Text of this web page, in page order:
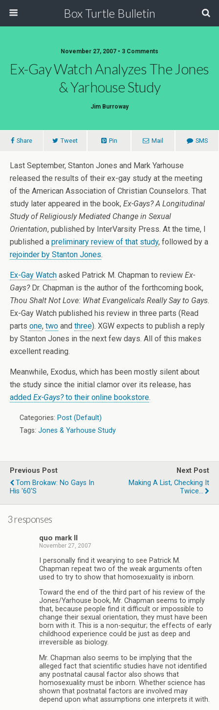
Box Turtle Bulletin
November 27, 2007 • 3 Comments
Ex-Gay Watch Analyzes The Jones
& Yarhouse Study
Jim Burroway
Share Tweet Pin Mail SMS
Last September, Stanton Jones and Mark Yarhouse
released the results of their ex-gay study at the meeting
of the American Association of Christian Counselors. That
study later appeared in the book, Ex-Gays? A Longitudinal
Study of Religiously Mediated Change in Sexual
Orientation, published by InterVarsity Press. At the time, I
published a preliminary review of that study, followed by a
rejoinder by Stanton Jones.
Ex-Gay Watch asked Patrick M. Chapman to review Ex-
Gays?Dr. Chapman is the author of the forthcoming book,
Thou Shalt Not Love: What Evangelicals Really Say to Gays.
Ex-Gay Watch published his review in three parts (Read
parts one, two and three). XGW expects to publish a reply
by Stanton Jones in the next few days. All of this makes
excellent reading.
Meanwhile, Exodus, which has been mostly silent about
the study since the initial clamor over its release, has
added Ex-Gays?to their online bookstore.
Categories: Post (Default)
Tags: Jones & Yarhouse Study
Previous Post
Tom Brokaw: No Gays In
His '60's
Next Post
Making A List, Checking It
Twice...
3 responses
quo mark II
November 27, 2007
I personally find it wearying to see Patrick M.
Chapman repeat two of the weak arguments often
used to try to show that homosexuality is inborn.
Toward the end of the third part of his review of the
Jones/Yarhouse book, Mr. Chapman seems to imply
that, because people find it difficult or impossible to
change their sexual orientation, they must have been
born with it. This is a non-sequitur; the effects of early
childhood experience could be just as deep and
irreversible as biology.
Mr. Chapman also seems to be implying that the
alleged fact that scientific studies have not identified
any postnatal causal factor also shows that
homosexuality must be inborn. Whether science has
shown that postnatal factors are involved may
depend upon what assumptions one interprets it with.